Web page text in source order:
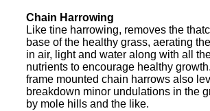
Chain Harrowing
Like tine harrowing, removes the
base of the healthy grass, aerating
in air, light and water along with all
nutrients to encourage healthy
frame mounted chain harrows also
breakdown minor undulations in the
by mole hills and the like.